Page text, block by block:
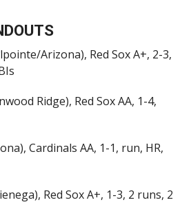
Arizona), Red Sox A+, 2-3,
Ridge), Red Sox AA, 1-4,
Cardinals AA, 1-1, run, HR,
Red Sox A+, 1-3, 2 runs, 2